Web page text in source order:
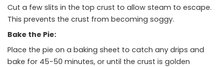
Cut a few slits in the top crust to allow steam to escape.
This prevents the crust from becoming soggy.
Bake the Pie:
Place the pie on a baking sheet to catch any drips and
bake for 45-50 minutes, or until the crust is golden